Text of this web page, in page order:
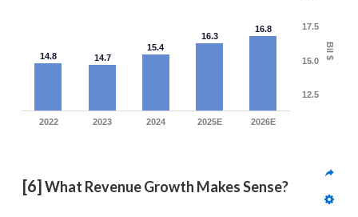
Bil $
14.8 14.7
15.4
16.3
16.8
2022 2023 2024 2025E 2026E
12.5
15.0
17.5
[6] What Revenue Growth Makes Sense?